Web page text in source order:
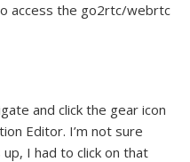
access the go2rtc/webrtc
and click the gear icon
Editor. I’m not sure
I had to click on that